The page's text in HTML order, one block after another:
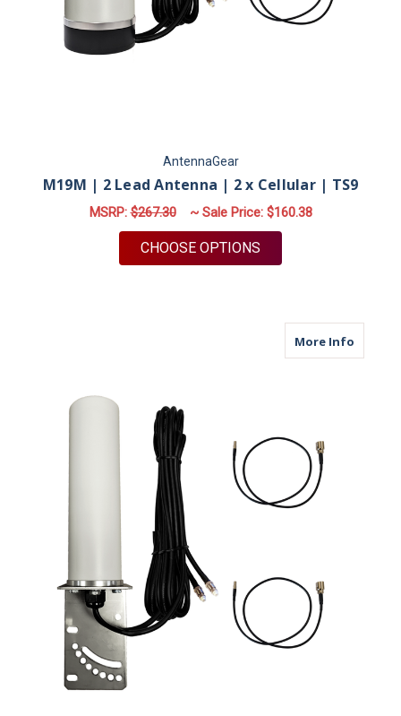
AntennaGear
M19M | 2 Lead Antenna | 2 x Cellular | TS9
MSRP:$267.30 ~ Sale Price: $160.38
CHOOSE OPTIONS
More Infoabout